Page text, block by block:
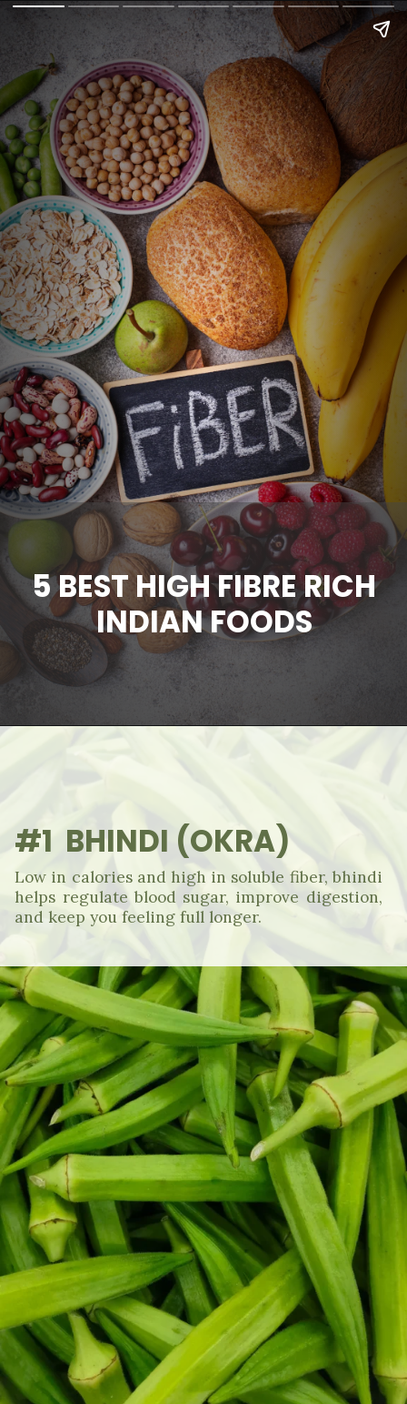
5 BEST HIGH FIBRE RICH
INDIAN FOODS
#1 BHINDI (OKRA)
Low in calories and high in soluble fiber, bhindi
helps regulate blood sugar, improve digestion,
and keep you feeling full longer.